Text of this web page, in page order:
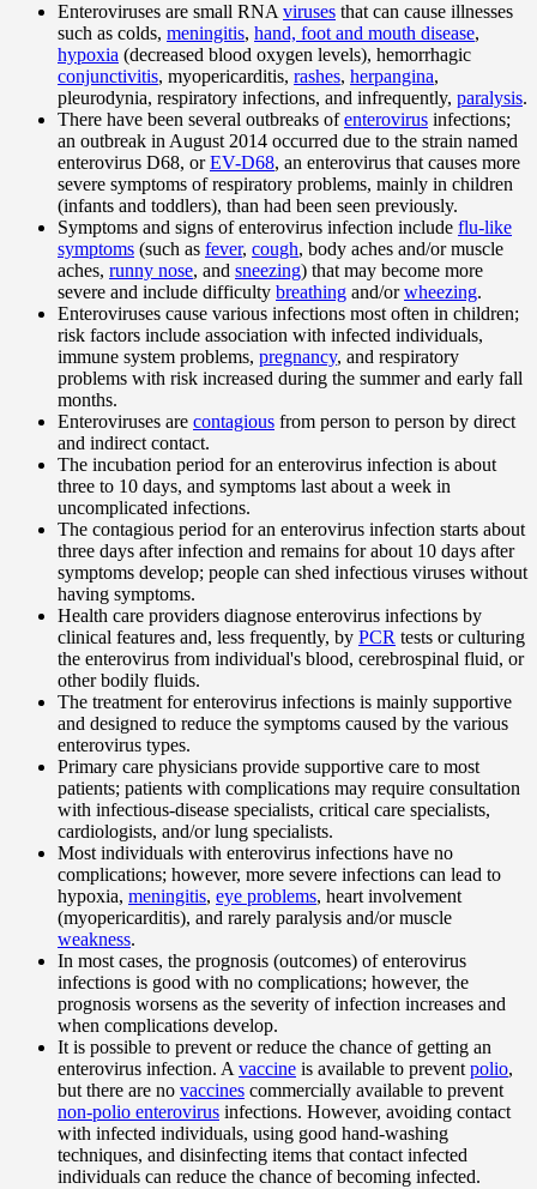
Enteroviruses are small RNA viruses that can cause illnesses
such as colds, meningitis, hand, foot and mouth disease,
hypoxia (decreased blood oxygen levels), hemorrhagic
conjunctivitis, myopericarditis, rashes, herpangina,
pleurodynia, respiratory infections, and infrequently, paralysis.
There have been several outbreaks ofenterovirus infections;
an outbreak in August 2014 occurred due to the strain named
enterovirus D68, orEV-D68, an enterovirus that causes more
severe symptoms of respiratory problems, mainly in children
(infants and toddlers), than had been seen previously.
Symptoms and signs of enterovirus infection include flu-like
symptoms (such as fever, cough, body aches and/or muscle
aches, runny nose, and sneezing) that may become more
severe and include difficulty breathing and/orwheezing.
Enteroviruses cause various infections most often in children;
risk factors include association with infected individuals,
immune system problems, pregnancy, and respiratory
problems with risk increased during the summer and early fall
months.
Enteroviruses are contagious from person to person by direct
and indirect contact.
The incubation period for an enterovirus infection is about
three to 10 days, and symptoms last about a week in
uncomplicated infections.
The contagious period for an enterovirus infection starts about
three days after infection and remains for about 10 days after
symptoms develop; people can shed infectious viruses without
having symptoms.
Health care providers diagnose enterovirus infections by
clinical features and, less frequently, by PCR tests or culturing
the enterovirus from individual's blood, cerebrospinal fluid, or
other bodily fluids.
The treatment for enterovirus infections is mainly supportive
and designed to reduce the symptoms caused by the various
enterovirus types.
Primary care physicians provide supportive care to most
patients; patients with complications may require consultation
with infectious-disease specialists, critical care specialists,
cardiologists, and/or lung specialists.
Most individuals with enterovirus infections have no
complications; however, more severe infections can lead to
hypoxia, meningitis, eye problems, heart involvement
(myopericarditis), and rarely paralysis and/or muscle
weakness.
In most cases, the prognosis (outcomes) of enterovirus
infections is good with no complications; however, the
prognosis worsens as the severity of infection increases and
when complications develop.
It is possible to prevent or reduce the chance of getting an
enterovirus infection. A vaccine is available to prevent polio,
but there are no vaccines commercially available to prevent
non-polio enterovirus infections. However, avoiding contact
with infected individuals, using good hand-washing
techniques, and disinfecting items that contact infected
individuals can reduce the chance of becoming infected.